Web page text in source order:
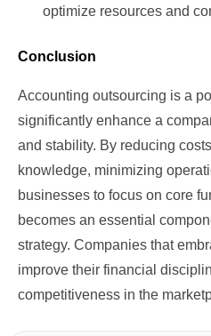
optimize resources and
Conclusion
Accounting outsourcing is a
significantly enhance a
and stability. By reducing
knowledge, minimizing
businesses to focus on core
becomes an essential
strategy. Companies that
improve their financial
competitiveness in the